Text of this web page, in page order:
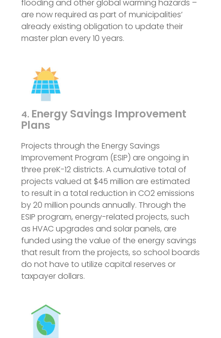
flooding and other global warming hazards –
are now required as part of municipalities’
already existing obligation to update their
master plan every 10 years.
4.Energy Savings Improvement
Plans
Projects through the Energy Savings
Improvement Program (ESIP) are ongoing in
three preK-12 districts. A cumulative total of
projects valued at $45 million are estimated
to result in a total reduction in CO2 emissions
by 20 million pounds annually. Through the
ESIP program, energy-related projects, such
as HVAC upgrades and solar panels, are
funded using the value of the energy savings
that result from the projects, so school boards
do not have to utilize capital reserves or
taxpayer dollars.